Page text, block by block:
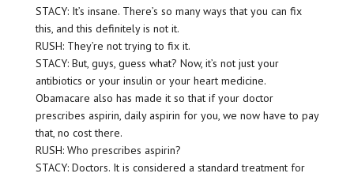
STACY: It’s insane. There’s so many ways that you can fix
this, and this definitely is not it.
RUSH: They’re not trying to fix it.
STACY: But, guys, guess what? Now, it’s not just your
antibiotics or your insulin or your heart medicine.
Obamacare also has made it so that if your doctor
prescribes aspirin, daily aspirin for you, we now have to pay
that, no cost there.
RUSH: Who prescribes aspirin?
STACY: Doctors. It is considered a standard treatment for